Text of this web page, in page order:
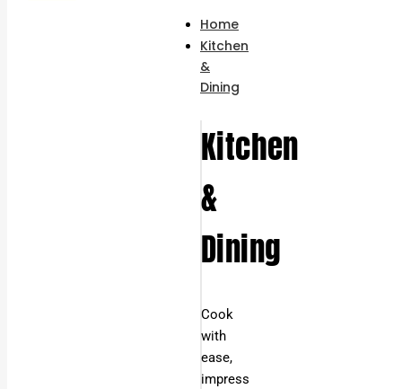
Home
Kitchen
&
Dining
Kitchen
&
Dining
Cook
with
ease,
impress